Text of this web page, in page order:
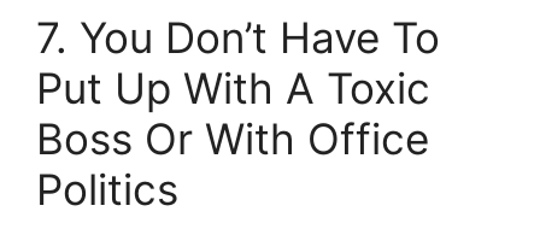
7. You Don’t Have To
Put Up With A Toxic
Boss Or With Office
Politics